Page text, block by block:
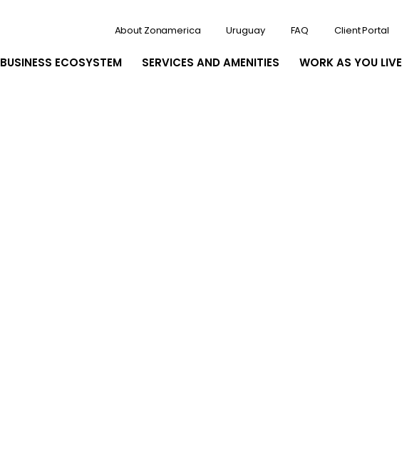
BUSINESS ECOSYSTEM SERVICES AND AMENITIES WORK AS YOU LIVE
About Zonamerica Uruguay FAQ Client Portal